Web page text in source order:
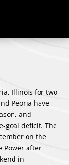
Illinois for two
Peoria have
and
goal deficit. The
on the
Power after
in